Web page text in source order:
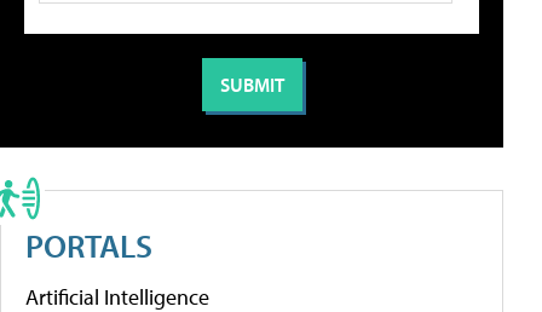
PORTALS
Artificial Intelligence